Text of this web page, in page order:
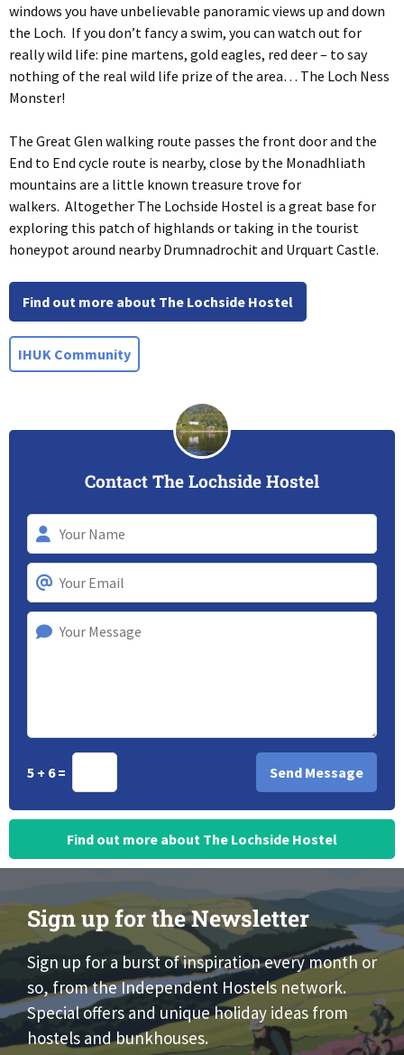
windows you have unbelievable panoramic views up and down
the Loch. If you don’t fancy a swim, you can watch out for
really wild life: pine martens, gold eagles, red deer – to say
nothing of the real wild life prize of the area… The Loch Ness
Monster!
The Great Glen walking route passes the front door and the
End to End cycle route is nearby, close by the Monadhliath
mountains are a little known treasure trove for
walkers. Altogether The Lochside Hostel is a great base for
exploring this patch of highlands or taking in the tourist
honeypot around nearby Drumnadrochit and Urquart Castle.
Find out more about The Lochside Hostel
IHUK Community
Contact The Lochside Hostel
5 + 6 =
Find out more about The Lochside Hostel
Sign up for the Newsletter
Sign up for a burst of inspiration every month or
so, from the Independent Hostels network.
Special offers and unique holiday ideas from
hostels and bunkhouses.